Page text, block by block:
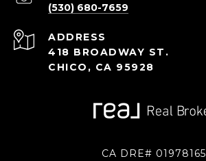
(530) 680-7659
ADDRESS
418 BROADWAY ST.
CHICO, CA 95928
CA DRE# 01978165